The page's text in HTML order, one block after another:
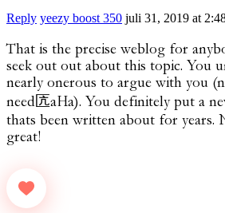
Reply yeezy boost 350 juli 31, 2019 at
That is the precise weblog for
seek out out about this topic. You
nearly onerous to argue with you
need匟aHa). You definitely put a
thats been written about for years.
great!